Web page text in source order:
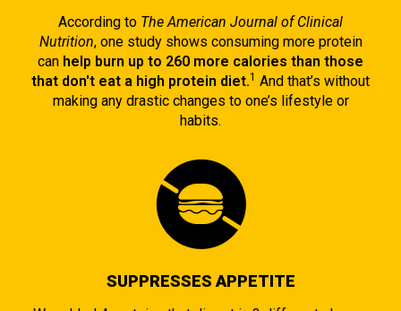
According to The American Journal of Clinical
Nutrition, one study shows consuming more protein
can help burn up to 260 more calories than those
that don't eat a high protein diet.1 And that’s without
making any drastic changes to one’s lifestyle or
habits.
SUPPRESSES APPETITE